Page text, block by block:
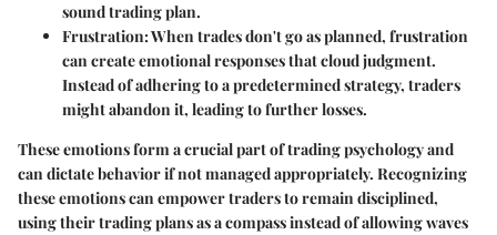
sound trading plan.
Frustration: When trades don't go as planned, frustration
can create emotional responses that cloud judgment.
Instead of adhering to a predetermined strategy, traders
might abandon it, leading to further losses.
These emotions form a crucial part of trading psychology and
can dictate behavior if not managed appropriately. Recognizing
these emotions can empower traders to remain disciplined,
using their trading plans as a compass instead of allowing waves